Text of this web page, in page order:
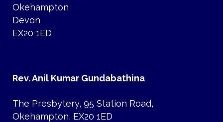
Okehampton
Devon
EX20 1ED
Rev. Anil Kumar Gundabathina
The Presbytery, 95 Station Road,
Okehampton, EX20 1ED